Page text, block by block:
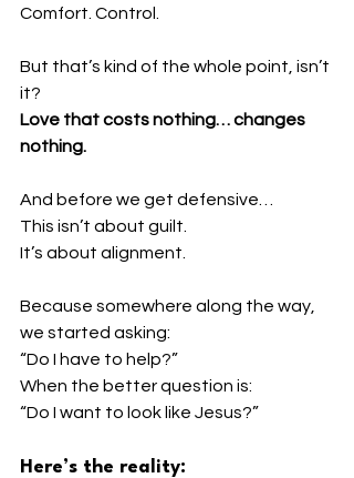
Comfort. Control.
But that’s kind of the whole point, isn’t
it?
Love that costs nothing… changes
nothing.
And before we get defensive…
This isn’t about guilt.
It’s about alignment.
Because somewhere along the way,
we started asking:
“Do I have to help?”
When the better question is:
“Do I want to look like Jesus?”
Here’s the reality: